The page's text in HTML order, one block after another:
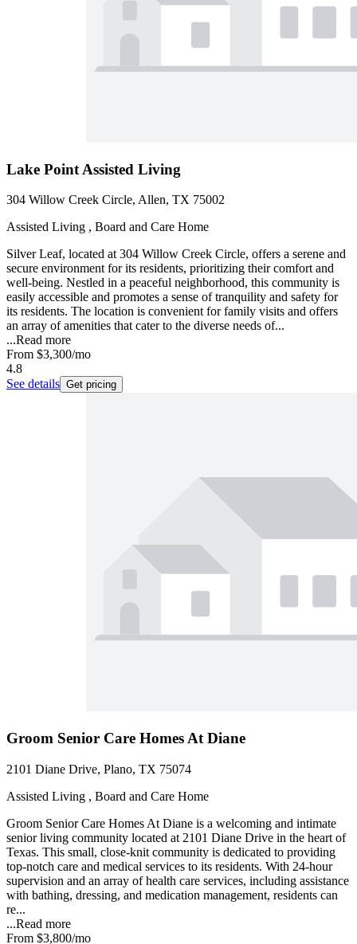
Lake Point Assisted Living
304 Willow Creek Circle, Allen, TX 75002
Assisted Living , Board and Care Home
Silver Leaf, located at 304 Willow Creek Circle, offers a serene and
secure environment for its residents, prioritizing their comfort and
well-being. Nestled in a peaceful neighborhood, this community is
easily accessible and promotes a sense of tranquility and safety for
its residents. The location is convenient for family visits and offers
an array of amenities that cater to the diverse needs of...
...Read more
From $3,300/mo
4.8
See details Get pricing
Groom Senior Care Homes At Diane
2101 Diane Drive, Plano, TX 75074
Assisted Living , Board and Care Home
Groom Senior Care Homes At Diane is a welcoming and intimate
senior living community located at 2101 Diane Drive in the heart of
Texas. This small, close-knit community is dedicated to providing
top-notch care and medical services to its residents. With 24-hour
supervision and an array of health care services, including assistance
with bathing, dressing, and medication management, residents can
re...
...Read more
From $3,800/mo